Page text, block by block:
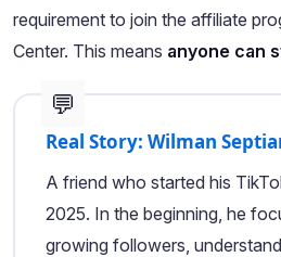
requirement to join the affiliate
Center. This means anyone can
💬
Real Story: Wilman
A friend who started his
2025. In the beginning, he
growing followers,